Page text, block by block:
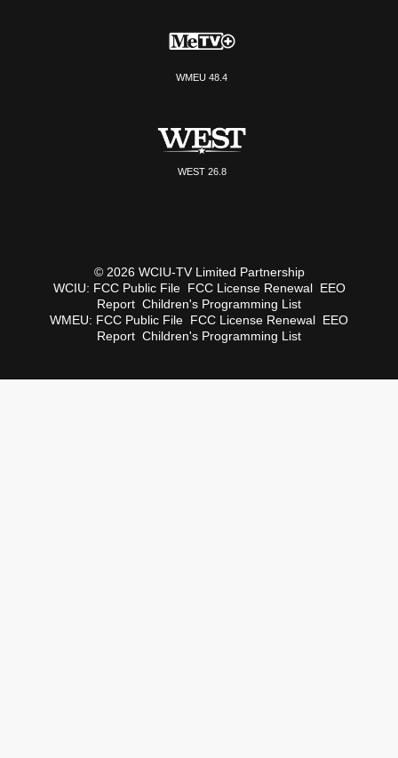
WMEU 48.4
WEST 26.8
© 2026 WCIU-TV Limited Partnership
WCIU: FCC Public File FCC License Renewal EEO
Report Children's Programming List
WMEU: FCC Public File FCC License Renewal EEO
Report Children's Programming List